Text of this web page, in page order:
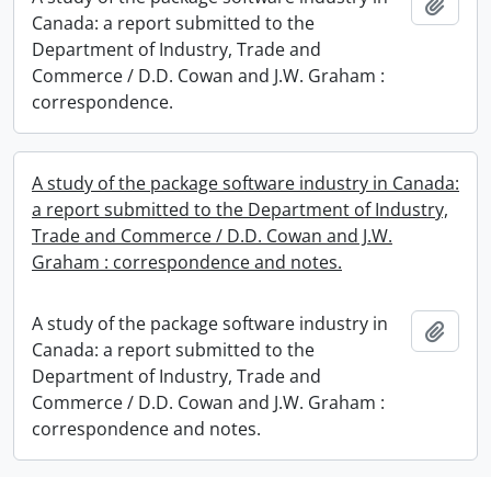
Canada: a report submitted to the
Department of Industry, Trade and
Commerce / D.D. Cowan and J.W. Graham :
correspondence.
A study of the package software industry in Canada:
a report submitted to the Department of Industry,
Trade and Commerce / D.D. Cowan and J.W.
Graham : correspondence and notes.
A study of the package software industry in
Canada: a report submitted to the
Department of Industry, Trade and
Commerce / D.D. Cowan and J.W. Graham :
correspondence and notes.